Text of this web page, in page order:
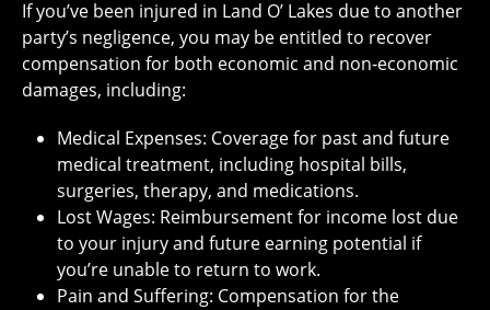
If you’ve been injured in Land O’ Lakes due to another
party’s negligence, you may be entitled to recover
compensation for both economic and non-economic
damages, including:
Medical Expenses: Coverage for past and future
medical treatment, including hospital bills,
surgeries, therapy, and medications.
Lost Wages: Reimbursement for income lost due
to your injury and future earning potential if
you’re unable to return to work.
Pain and Suffering: Compensation for the